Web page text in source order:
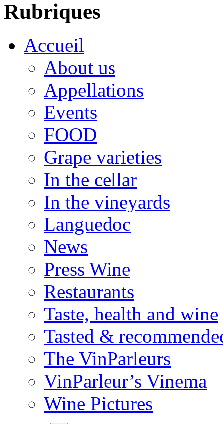
Rubriques
Accueil
About us
Appellations
Events
FOOD
Grape varieties
In the cellar
In the vineyards
Languedoc
News
Press Wine
Restaurants
Taste, health and wine
Tasted &
The VinParleurs
VinParleur’s Vinema
Wine Pictures